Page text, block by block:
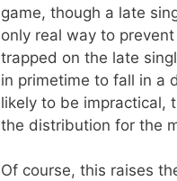
game, though a late
only real way to
trapped on the late
in primetime to fall in a
likely to be impractical,
the distribution for the
Of course, this raises